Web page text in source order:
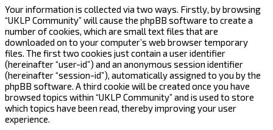
Your information is collected via two ways. Firstly, by browsing
“UKLP Community” will cause the phpBB software to create a
number of cookies, which are small text files that are
downloaded on to your computer’s web browser temporary
files. The first two cookies just contain a user identifier
(hereinafter “user-id”) and an anonymous session identifier
(hereinafter “session-id”), automatically assigned to you by the
phpBB software. A third cookie will be created once you have
browsed topics within “UKLP Community” and is used to store
which topics have been read, thereby improving your user
experience.